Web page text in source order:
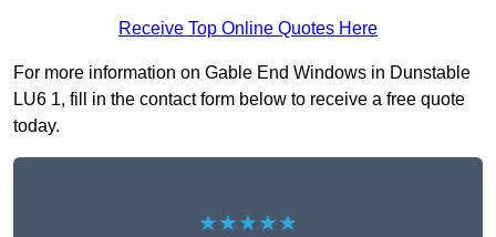
Receive Top Online Quotes Here
For more information on Gable End Windows in Dunstable
LU6 1, fill in the contact form below to receive a free quote
today.
★★★★★